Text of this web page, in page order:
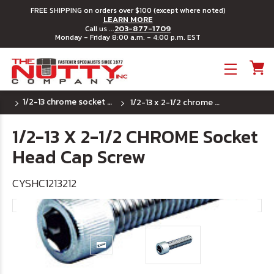
FREE SHIPPING on orders over $100 (except where noted)
LEARN MORE
Call us ...203-877-1709
Monday - Friday 8:00 a.m. - 4:00 p.m. EST
1/2-13 chrome socket head cap screw 1/2-13 x 2-1/2 chrome socket head cap screw
1/2-13 X 2-1/2 CHROME Socket
Head Cap Screw
CYSHC1213212